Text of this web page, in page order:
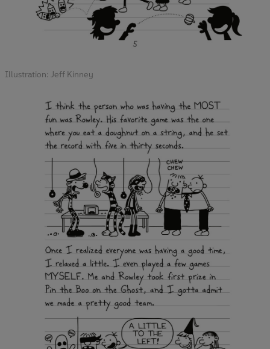
Illustration: Jeff Kinney